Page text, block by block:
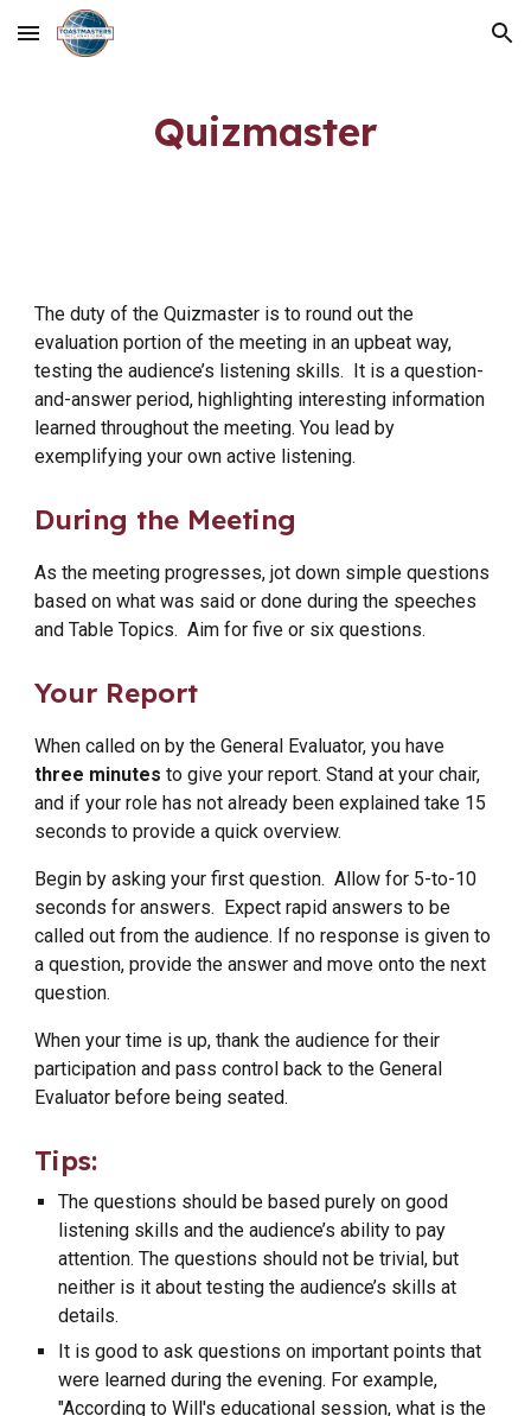
Skip to main content Skip to navigation
Quizmaster
The duty of the Quizmaster is to round out the
evaluation portion of the meeting in an upbeat way,
testing the audience’s listening skills. It is a question-
and-answer period, highlighting interesting information
learned throughout the meeting. You lead by
exemplifying your own active listening.
During the Meeting
As the meeting progresses, jot down simple questions
based on what was said or done during the speeches
and Table Topics. Aim for five or six questions.
Your Report
When called on by the General Evaluator, you have
three minutes to give your report. Stand at your chair,
and if your role has not already been explained take 15
seconds to provide a quick overview.
Begin by asking your first question. Allow for 5-to-10
seconds for answers. Expect rapid answers to be
called out from the audience. If no response is given to
a question, provide the answer and move onto the next
question.
When your time is up, thank the audience for their
participation and pass control back to the General
Evaluator before being seated.
Tips:
The questions should be based purely on good
listening skills and the audience’s ability to pay
attention. The questions should not be trivial, but
neither is it about testing the audience’s skills at
details.
It is good to ask questions on important points that
were learned during the evening. For example,
"According to Will's educational session, what is the